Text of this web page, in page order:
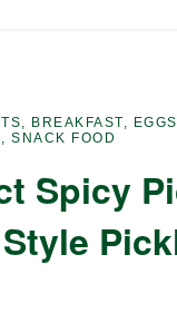
, BREAKFAST, EGGS
,SNACK FOOD
Spicy